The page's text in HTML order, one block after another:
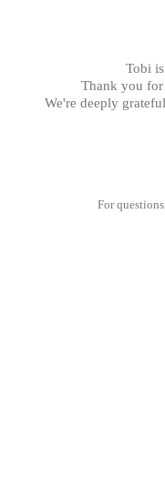
Tobi
Thank you for
We're deeply
For